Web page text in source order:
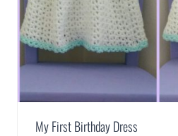
My First Birthday Dress